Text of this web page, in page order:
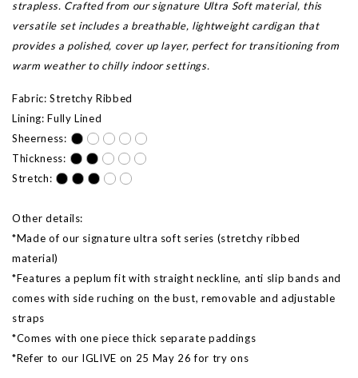
strapless. Crafted from our signature Ultra Soft material, this
versatile set includes a breathable, lightweight cardigan that
provides a polished, cover up layer, perfect for transitioning from
warm weather to chilly indoor settings.
Fabric: Stretchy Ribbed
Lining: Fully Lined
Sheerness:
Thickness:
Stretch:
Other details:
*Made of our signature ultra soft series (stretchy ribbed
material)
*Features a peplum fit with straight neckline, anti slip bands and
comes with side ruching on the bust, removable and adjustable
straps
*Comes with one piece thick separate paddings
*Refer to our IGLIVE on 25 May 26 for try ons